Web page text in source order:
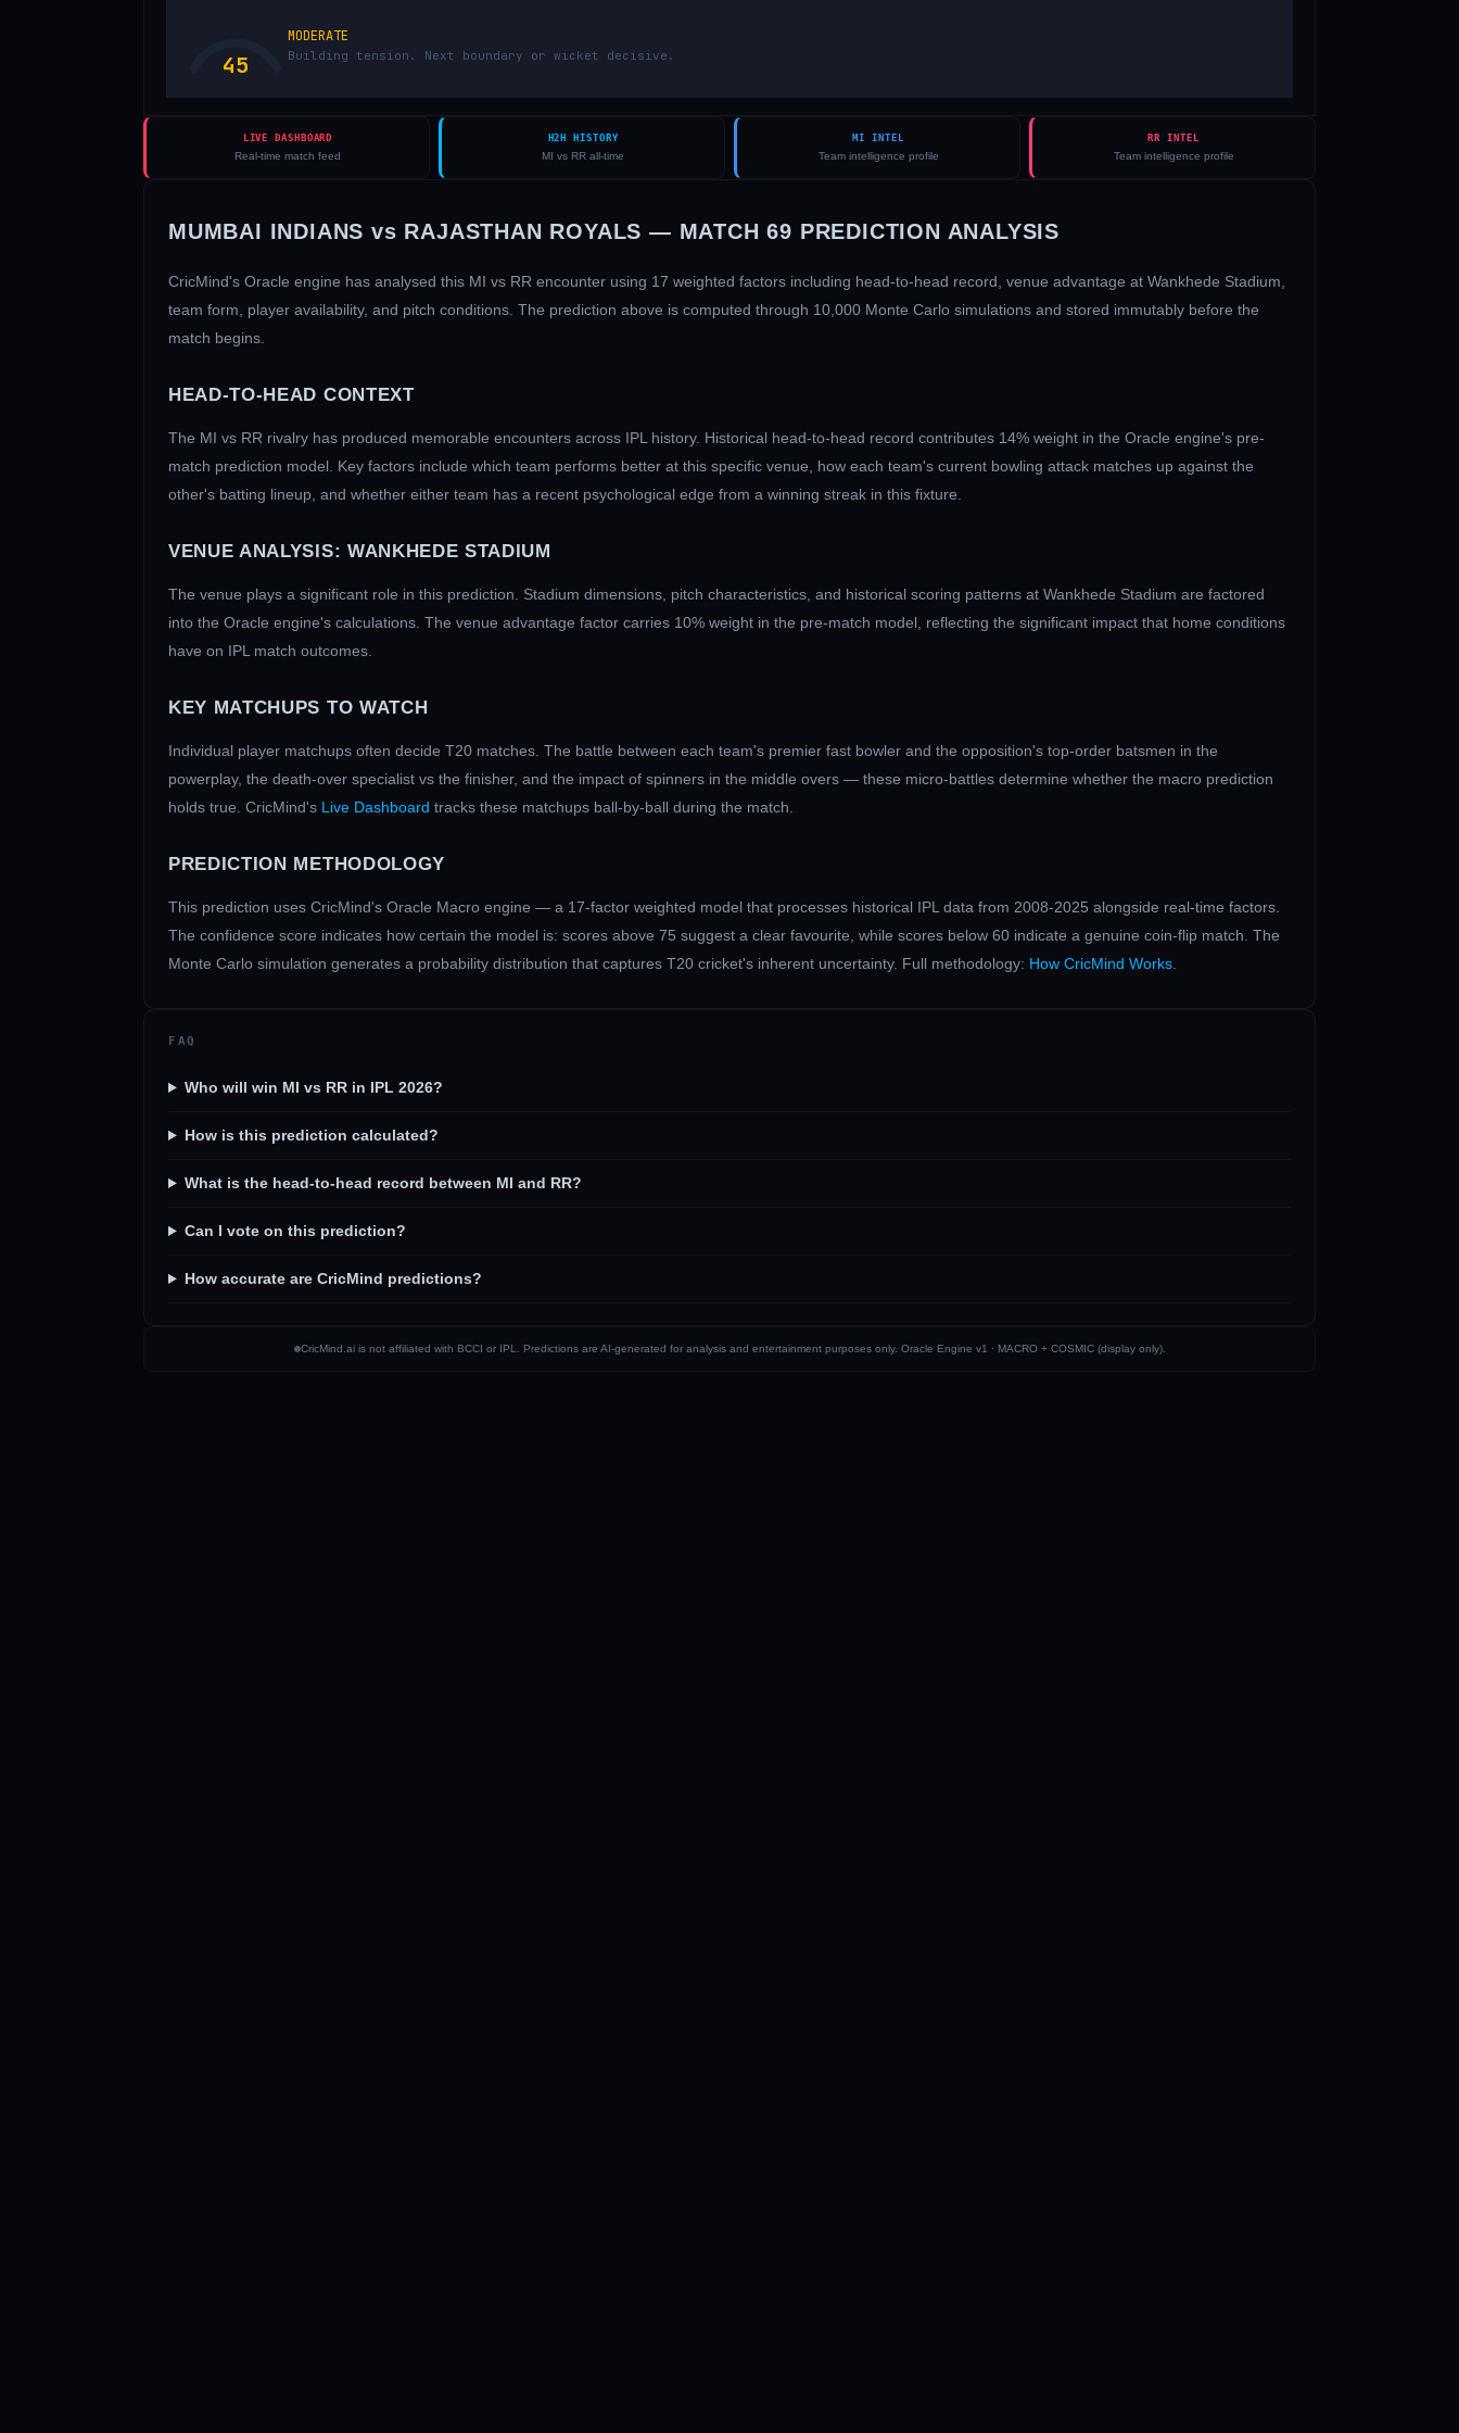
45
MODERATE
Building tension. Next boundary or wicket decisive.
LIVE DASHBOARD
Real-time match feed
H2H HISTORY
MI vs RR all-time
MI INTEL
Team intelligence profile
RR INTEL
Team intelligence profile
MUMBAI INDIANS vs RAJASTHAN ROYALS — MATCH69 PREDICTION ANALYSIS
CricMind's Oracle engine has analysed this MI vs RR encounter using 17 weighted factors including head-to-head record, venue advantage at Wankhede Stadium
team form, player availability, and pitch conditions. The prediction above is computed through 10,000 Monte Carlo simulations and stored immutably before the
match begins.
HEAD-TO-HEAD CONTEXT
The MI vs RR rivalry has produced memorable encounters across IPL history. Historical head-to-head record contributes 14% weight in the Oracle engine's pre-
match prediction model. Key factors include which team performs better at this specific venue, how each team's current bowling attack matches up against the
other's batting lineup, and whether either team has a recent psychological edge from a winning streak in this fixture.
VENUE ANALYSIS: WANKHEDE STADIUM
The venue plays a significant role in this prediction. Stadium dimensions, pitch characteristics, and historical scoring patterns at Wankhede Stadium are factored
into the Oracle engine's calculations. The venue advantage factor carries 10% weight in the pre-match model, reflecting the significant impact that home conditions
have on IPL match outcomes.
KEY MATCHUPS TO WATCH
Individual player matchups often decide T20 matches. The battle between each team's premier fast bowler and the opposition's top-order batsmen in the
powerplay, the death-over specialist vs the finisher, and the impact of spinners in the middle overs — these micro-battles determine whether the macro prediction
holds true. CricMind's Live Dashboard tracks these matchups ball-by-ball during the match.
PREDICTION METHODOLOGY
This prediction uses CricMind's Oracle Macro engine — a 17-factor weighted model that processes historical IPL data from 2008-2025 alongside real-time factors.
The confidence score indicates how certain the model is: scores above 75 suggest a clear favourite, while scores below 60 indicate a genuine coin-flip match. The
Monte Carlo simulation generates a probability distribution that captures T20 cricket's inherent uncertainty. Full methodology: How CricMind Works
FAQ
Who will win MI vs RR in IPL 2026?
How is this prediction calculated?
What is the head-to-head record between MI and RR?
Can I vote on this prediction?
How accurate are CricMind predictions?
CricMind.ai is not affiliated with BCCI or IPL. Predictions are AI-generated for analysis and entertainment purposes only. Oracle Engine v1 · MACRO + COSMIC (display only).